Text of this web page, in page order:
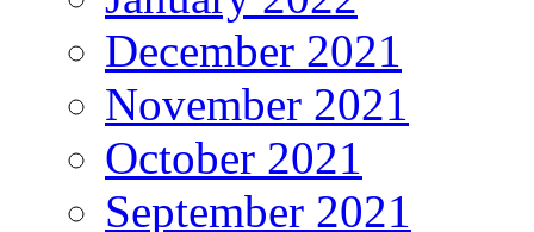
December 2021
November 2021
October 2021
September 2021